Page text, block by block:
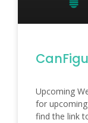
Upcoming
for
find the link